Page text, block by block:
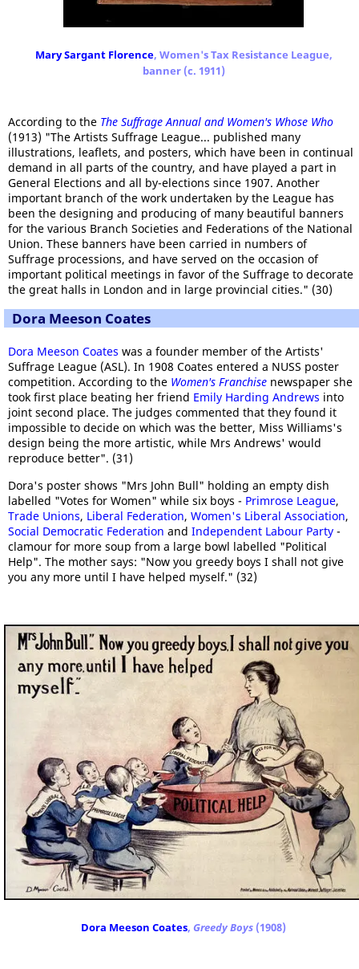
Mary Sargant Florence, Women's Tax Resistance League,
banner (c. 1911)
According to the The Suffrage Annual and Women's Whose Who
(1913) "The Artists Suffrage League... published many
illustrations, leaflets, and posters, which have been in continual
demand in all parts of the country, and have played a part in
General Elections and all by-elections since 1907. Another
important branch of the work undertaken by the League has
been the designing and producing of many beautiful banners
for the various Branch Societies and Federations of the National
Union. These banners have been carried in numbers of
Suffrage processions, and have served on the occasion of
important political meetings in favor of the Suffrage to decorate
the great halls in London and in large provincial cities." (30)
Dora Meeson Coates
Dora Meeson Coates was a founder member of the Artists'
Suffrage League (ASL). In 1908 Coates entered a NUSS poster
competition. According to the Women's Franchise newspaper she
took first place beating her friend Emily Harding Andrews into
joint second place. The judges commented that they found it
impossible to decide on which was the better, Miss Williams's
design being the more artistic, while Mrs Andrews' would
reproduce better". (31)
Dora's poster shows "Mrs John Bull" holding an empty dish
labelled "Votes for Women" while six boys - Primrose League,
Trade Unions, Liberal Federation, Women's Liberal Association,
Social Democratic Federation and Independent Labour Party -
clamour for more soup from a large bowl labelled "Political
Help". The mother says: "Now you greedy boys I shall not give
you any more until I have helped myself." (32)
Dora Meeson Coates, Greedy Boys (1908)